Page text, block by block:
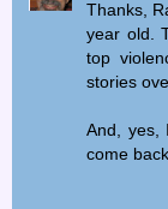
Thanks,
year old.
top
stories
And, yes,
come